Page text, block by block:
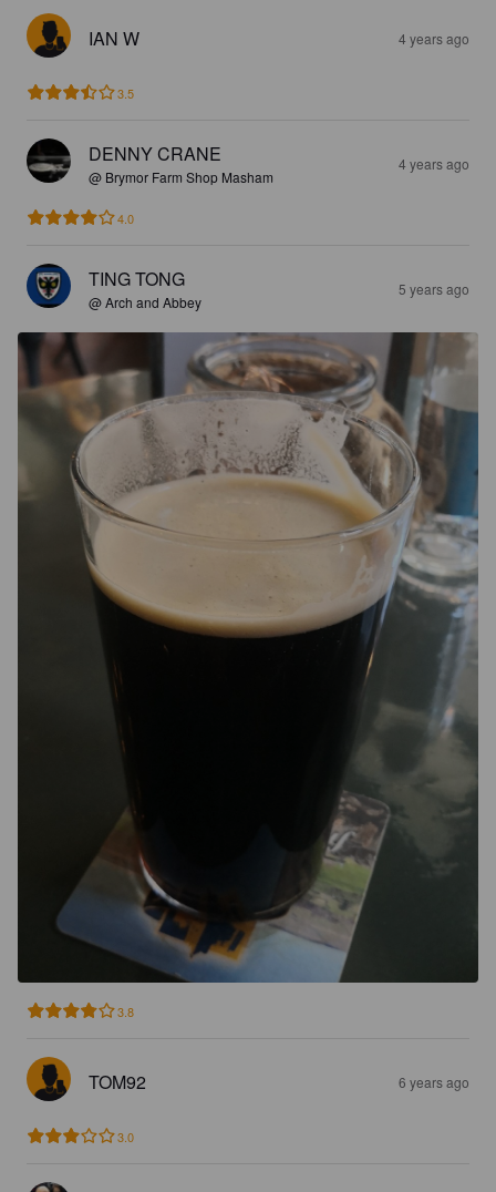
IAN W 4 years ago
3.5
DENNY CRANE
@ Brymor Farm Shop Masham
4 years ago
4.0
TING TONG
@ Arch and Abbey
5 years ago
3.8
TOM92 6 years ago
3.0